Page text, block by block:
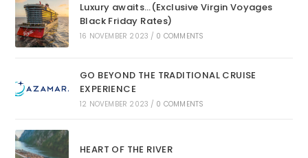
Luxury awaits…(Exclusive Virgin Voyages
Black Friday Rates)
16 NOVEMBER 2023 / 0 COMMENTS
GO BEYOND THE TRADITIONAL CRUISE
EXPERIENCE
12 NOVEMBER 2023 / 0 COMMENTS
HEART OF THE RIVER